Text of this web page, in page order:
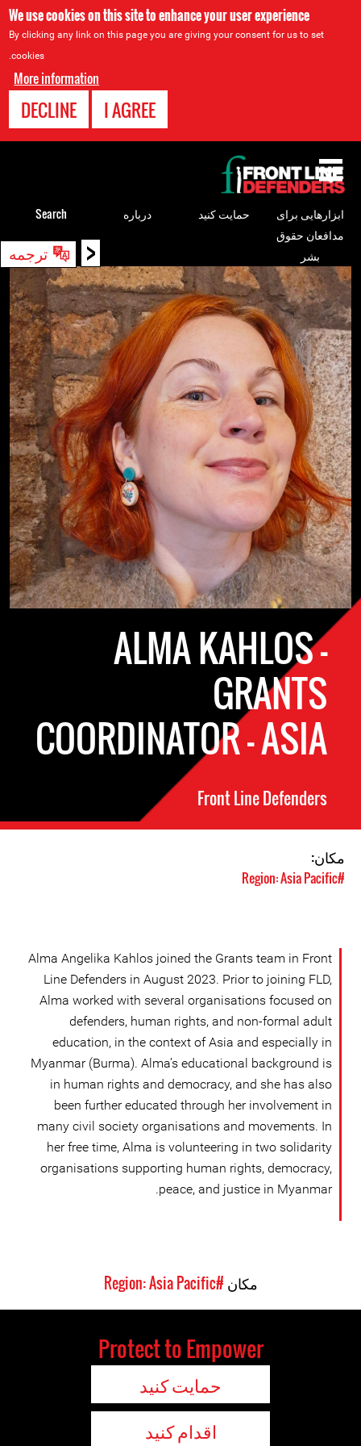
We use cookies on this site to enhance your user experience
By clicking any link on this page you are giving your consent for us to set
cookies.
More information
I AGREE
DECLINE
< ترجمه
Back
to
top
ALMA KAHLOS -
GRANTS
COORDINATOR - ASIA
Front Line Defenders
مکان:
#Region: Asia Pacific
Alma Angelika Kahlos joined the Grants team in Front
Line Defenders in August 2023. Prior to joining FLD,
Alma worked with several organisations focused on
defenders, human rights, and non-formal adult
education, in the context of Asia and especially in
Myanmar (Burma). Alma’s educational background is
in human rights and democracy, and she has also
been further educated through her involvement in
many civil society organisations and movements. In
her free time, Alma is volunteering in two solidarity
organisations supporting human rights, democracy,
peace, and justice in Myanmar.
to
top
ابزارهایی برای
مدافعان حقوق
بشر
حمایت کنید درباره Search
مکان #Region: Asia Pacific
Protect to Empower
حمایت کنید
اقدام کنید